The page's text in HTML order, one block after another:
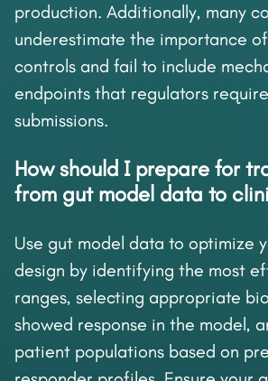
production. Additionally, many
underestimate the importance
controls and fail to include
endpoints that regulators
submissions.
How should I prepare for
from gut model data to
Use gut model data to optimize
design by identifying the most
ranges, selecting appropriate
showed response in the model,
patient populations based on